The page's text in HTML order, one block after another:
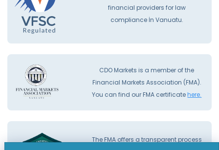
financial providers for law
compliance İn Vanuatu.
CDO Markets is a member of the
Financial Markets Association (FMA).
You can find our FMA certificatehere.
The FMA offers a transparent process